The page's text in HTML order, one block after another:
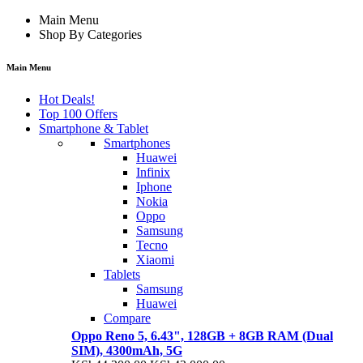
Main Menu
Shop By Categories
Main Menu
Hot Deals!
Top 100 Offers
Smartphone & Tablet
Smartphones
Huawei
Infinix
Iphone
Nokia
Oppo
Samsung
Tecno
Xiaomi
Tablets
Samsung
Huawei
Compare
Oppo Reno 5, 6.43", 128GB + 8GB RAM (Dual
SIM), 4300mAh, 5G